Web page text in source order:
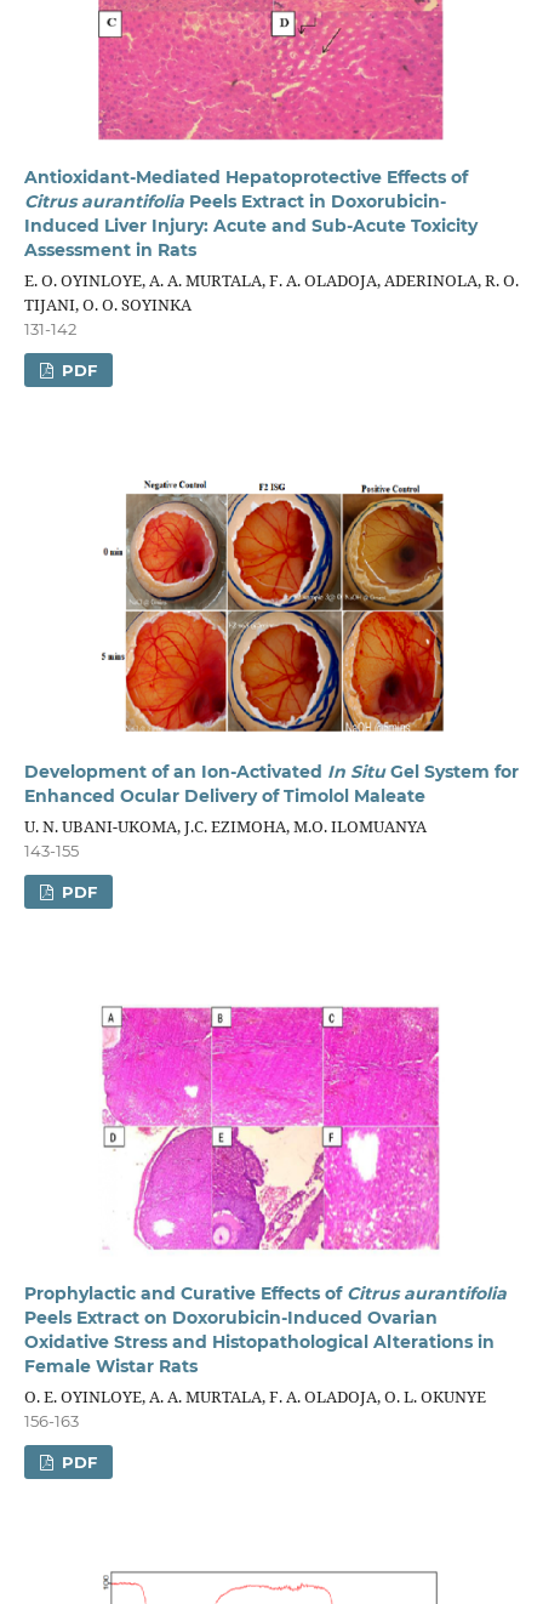
Antioxidant-Mediated Hepatoprotective Effects of
Citrus aurantifoliaPeels Extract in Doxorubicin-
Induced Liver Injury: Acute and Sub-Acute Toxicity
Assessment in Rats
E. O. OYINLOYE, A. A. MURTALA, F. A. OLADOJA, ADERINOLA, R. O.
TIJANI, O. O. SOYINKA
131-142
PDF
Development of an Ion-Activated In SituGel System for
Enhanced Ocular Delivery of Timolol Maleate
U. N. UBANI-UKOMA, J.C. EZIMOHA, M.O. ILOMUANYA
143-155
PDF
Prophylactic and Curative Effects of Citrus aurantifolia
Peels Extract on Doxorubicin-Induced Ovarian
Oxidative Stress and Histopathological Alterations in
Female Wistar Rats
O. E. OYINLOYE, A. A. MURTALA, F. A. OLADOJA, O. L. OKUNYE
156-163
PDF